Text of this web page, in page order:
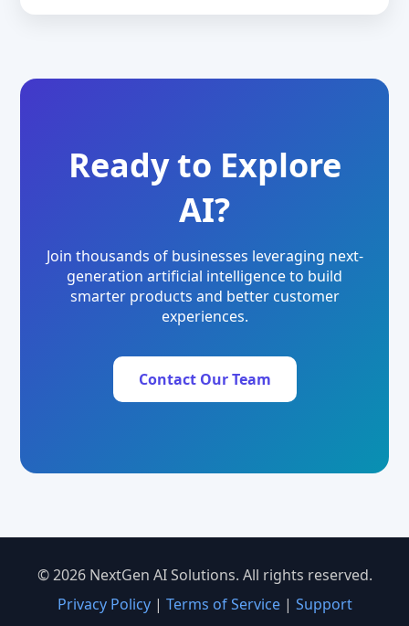
Ready to Explore
AI?
Join thousands of businesses leveraging next-
generation artificial intelligence to build
smarter products and better customer
experiences.
Contact Our Team
© 2026 NextGen AI Solutions. All rights reserved.
Privacy Policy| Terms of Service| Support